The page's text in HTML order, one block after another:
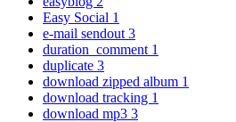
Easy Social 1
e-mail sendout 3
duration_comment 1
duplicate 3
download zipped album 1
download tracking 1
download mp3 3